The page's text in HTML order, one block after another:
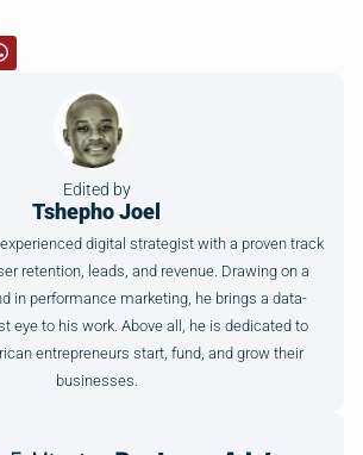
Edited by
Tshepho Joel
digital strategist with a proven track
retention, leads, and revenue. Drawing on a
in performance marketing, he brings a data-
eye to his work. Above all, he is dedicated to
entrepreneurs start, fund, and grow their
businesses.